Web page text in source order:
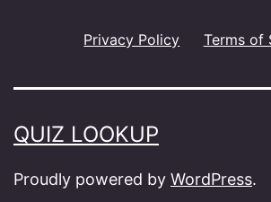
Privacy Policy Terms of
QUIZ LOOKUP
Proudly powered by WordPress.